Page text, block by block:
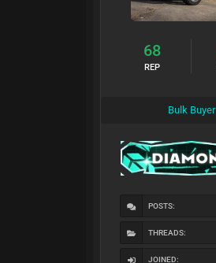
68
REP
Bulk Buyer
POSTS:
THREADS:
JOINED: